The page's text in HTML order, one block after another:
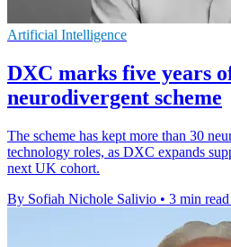
Artificial Intelligence
DXC marks five years
neurodivergent scheme
The scheme has kept more than 30
technology roles, as DXC expands
next UK cohort.
By Sofiah Nichole Salivio • 3 min read